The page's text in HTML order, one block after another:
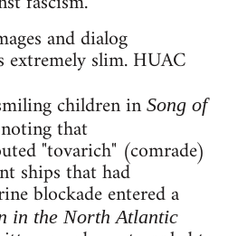
and dialog
slim. HUAC
children in Song of
that
"tovarich" (comrade)
ships that had
blockade entered a
in the North Atlantic